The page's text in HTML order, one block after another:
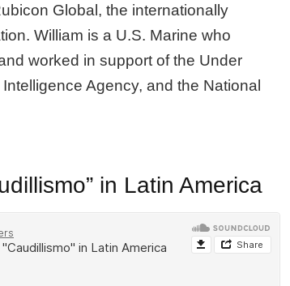
Global, the internationally
William is a U.S. Marine who
worked in support of the Under
Agency, and the National
in Latin America